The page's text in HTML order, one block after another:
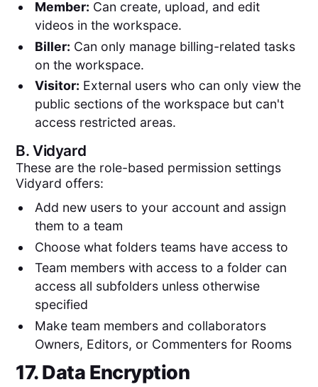
Member: Can create, upload, and edit
videos in the workspace.
Biller: Can only manage billing-related tasks
on the workspace.
Visitor: External users who can only view the
public sections of the workspace but can't
access restricted areas.
B.Vidyard
These are the role-based permission settings
Vidyard offers:
Add new users to your account and assign
them to a team
Choose what folders teams have access to
Team members with access to a folder can
access all subfolders unless otherwise
specified
Make team members and collaborators
Owners, Editors, or Commenters for Rooms
17. Data Encryption